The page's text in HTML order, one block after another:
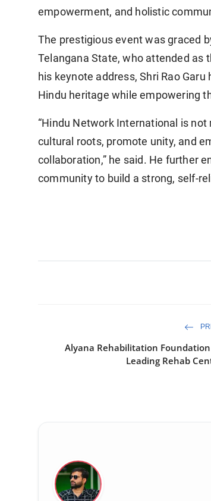
empowerment, and holistic
The prestigious event was graced
Telangana State, who attended as
his keynote address, Shri Rao
Hindu heritage while empowering
“Hindu Network International is
cultural roots, promote unity, and
collaboration,” he said. He further
community to build a strong, self-
Alyana Rehabilitation Foundation
Leading Rehab